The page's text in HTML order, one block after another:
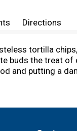
Directions
tortilla
buds the treat
and putting a
flavor and fire